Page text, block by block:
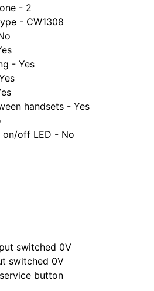
- 2
- CW1308
- Yes
handsets - Yes
on/off LED - No
switched 0V
switched 0V
button